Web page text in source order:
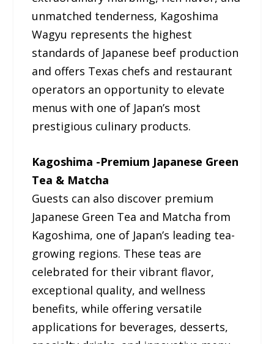
unmatched tenderness, Kagoshima
Wagyu represents the highest
standards of Japanese beef production
and offers Texas chefs and restaurant
operators an opportunity to elevate
menus with one of Japan’s most
prestigious culinary products.
Kagoshima -Premium Japanese Green
Tea & Matcha
Guests can also discover premium
Japanese Green Tea and Matcha from
Kagoshima, one of Japan’s leading tea-
growing regions. These teas are
celebrated for their vibrant flavor,
exceptional quality, and wellness
benefits, while offering versatile
applications for beverages, desserts,